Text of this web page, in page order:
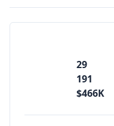
29
191
$466K